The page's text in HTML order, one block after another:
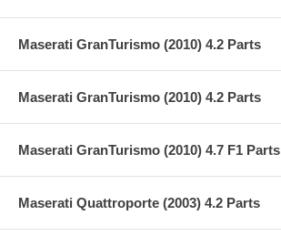
Maserati GranTurismo (2010) 4.2 Parts
Maserati GranTurismo (2010) 4.2 Parts
Maserati GranTurismo (2010) 4.7 F1 Parts
Maserati Quattroporte (2003) 4.2 Parts